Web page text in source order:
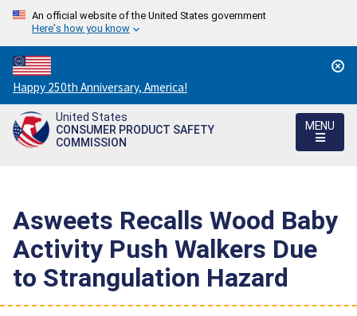
An official website of the United States government
Here's how you know
Countdown
to
America's
250th
Happy 250th Anniversary, America!
United States
CONSUMER PRODUCT SAFETY
COMMISSION
MENU
Asweets Recalls Wood Baby
Activity Push Walkers Due
to Strangulation Hazard